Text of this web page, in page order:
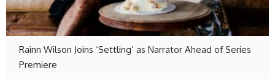
Rainn Wilson Joins ‘Settling’ as Narrator Ahead of Series
Premiere